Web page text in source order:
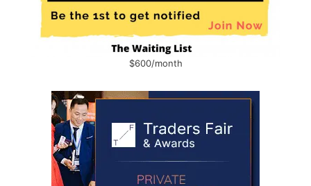
$600/month